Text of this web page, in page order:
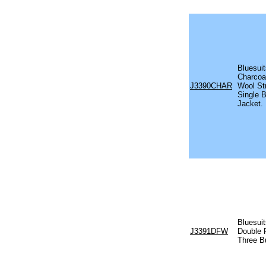
J3390CHAR Wool
Single
Jacket.
J3391DFW
Double
Three